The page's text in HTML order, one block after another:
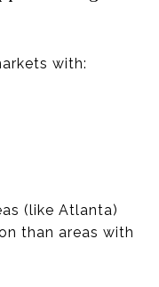
with:
(like Atlanta)
than areas with